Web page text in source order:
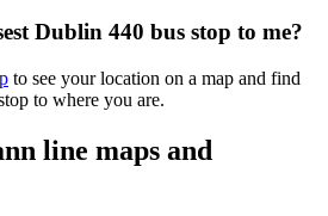
Dublin 440 bus stop to me?
to see your location on a map and find
to where you are.
line maps and